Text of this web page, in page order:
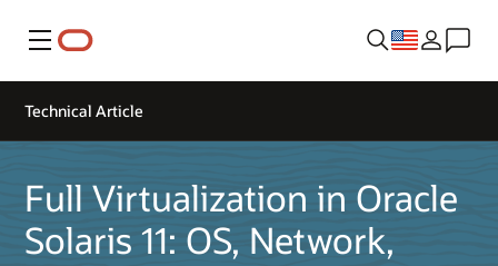
Menu
Technical Article
Full Virtualization in Oracle
Solaris 11: OS, Network,